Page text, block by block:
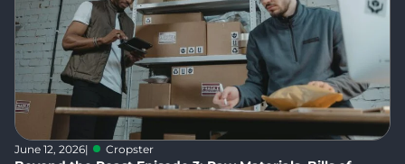
June 12, 2026| Cropster